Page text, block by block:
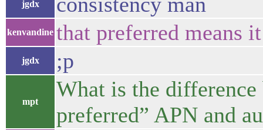
jgdx
kenvandine that preferred means
jgdx ;p
mpt
What is the difference
preferred” APN and